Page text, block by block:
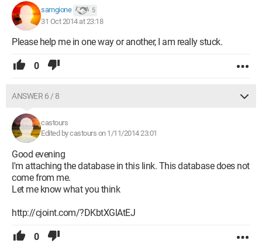
samgione 5
31 Oct 2014 at 23:18
Please help me in one way or another, I am really stuck.
0
ANSWER 6 / 8
castours
Edited by castours on 1/11/2014 23:01
Good evening
I'm attaching the database in this link. This database does not
come from me.
Let me know what you think
http://cjoint.com/?DKbtXGlAtEJ
0